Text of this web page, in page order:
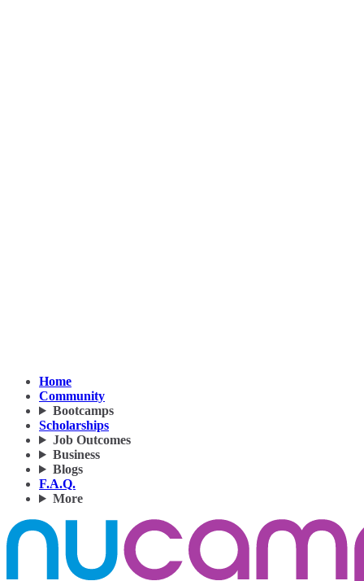
Home
Community
Bootcamps
Scholarships
Job Outcomes
Business
Blogs
F.A.Q.
More